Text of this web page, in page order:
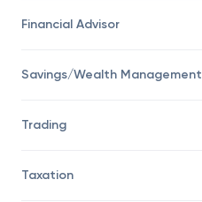
Financial Advisor
Savings/Wealth Management
Trading
Taxation